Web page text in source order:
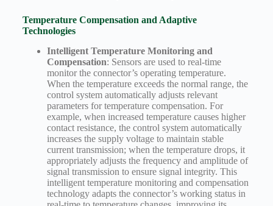
Temperature Compensation and Adaptive
Technologies
Intelligent Temperature Monitoring and
Compensation: Sensors are used to real-time
monitor the connector’s operating temperature.
When the temperature exceeds the normal range, the
control system automatically adjusts relevant
parameters for temperature compensation. For
example, when increased temperature causes higher
contact resistance, the control system automatically
increases the supply voltage to maintain stable
current transmission; when the temperature drops, it
appropriately adjusts the frequency and amplitude of
signal transmission to ensure signal integrity. This
intelligent temperature monitoring and compensation
technology adapts the connector’s working status in